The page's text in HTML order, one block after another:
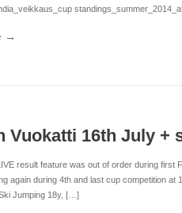
Vuokatti 16th July +
result feature was out of order during first
again during 4th and last cup competition
Jumping 18y, […]